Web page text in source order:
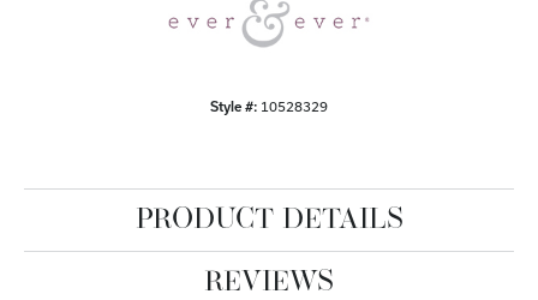
Style #: 10528329
PRODUCT DETAILS
REVIEWS